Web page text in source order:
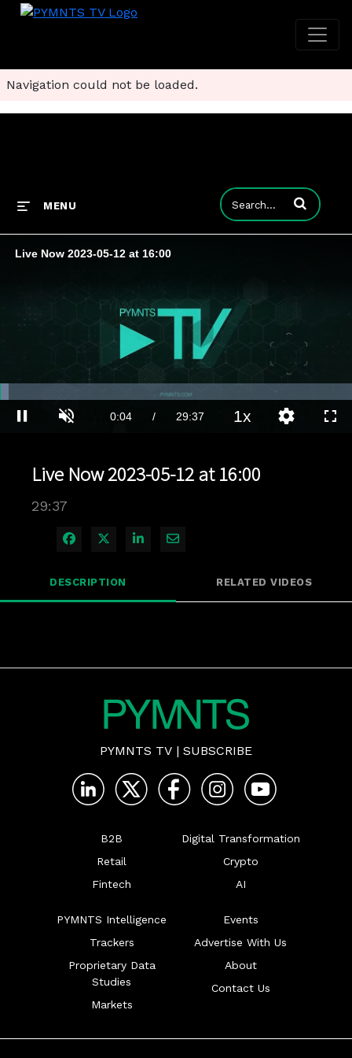
Navigation could not be loaded.
MENU Enter terms to
Live Now 2023-05-12 at 16:00
Pause Unmute Current
0:04 / Duration
29:37
2.36%
1xPlaybackQuality
Live Now 2023-05-12 at 16:00
29:37
Share on Facebook
Share on X
Share on LinkedIn
Share via Email
DESCRIPTION RELATED VIDEOS
PYMNTS TV | SUBSCRIBE
B2B
Retail
Fintech
Digital Transformation
Crypto
AI
PYMNTS Intelligence
Trackers
Proprietary Data
Studies
Markets
Events
Advertise With Us
About
Contact Us